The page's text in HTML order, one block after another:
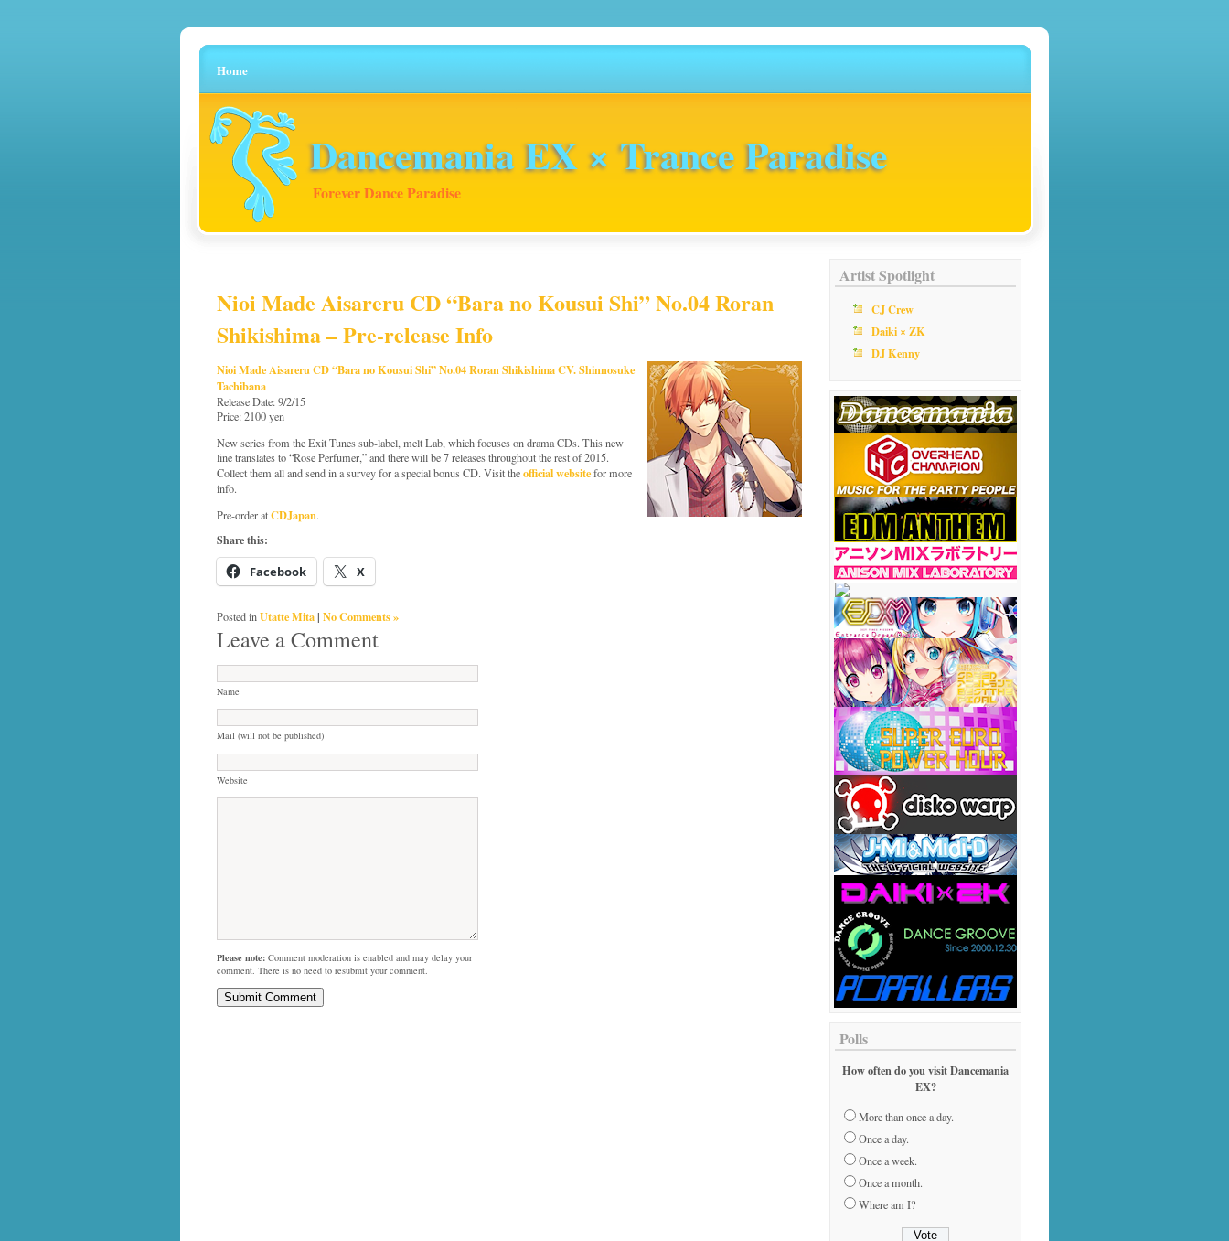
Home
Dancemania EX × Trance Paradise
Forever Dance Paradise
Nioi Made Aisareru CD “Bara no Kousui Shi” No.04 Roran
Shikishima – Pre-release Info
Nioi Made Aisareru CD “Bara no Kousui Shi” No.04 Roran Shikishima CV. Shinnosuke
Tachibana
Release Date: 9/2/15
Price: 2100 yen
New series from the Exit Tunes sub-label, melt Lab, which focuses on drama CDs. This new
line translates to “Rose Perfumer,” and there will be 7 releases throughout the rest of 2015.
Collect them all and send in a survey for a special bonus CD. Visit theofficial websitefor more
info.
Pre-order atCDJapan.
Share this:
Facebook X
Posted inUtatte Mita| No Comments »
Leave a Comment
Name
Mail (will not be published)
Website
Please note: Comment moderation is enabled and may delay your
comment. There is no need to resubmit your comment.
Artist Spotlight
CJ Crew
Daiki × ZK
DJ Kenny
Polls
How often do you visit Dancemania
EX?
More than once a day.
Once a day.
Once a week.
Once a month.
Where am I?